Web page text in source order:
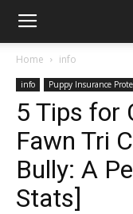
Home info
info Puppy Insurance
5 Tips for
Fawn Tri
Bully: A
Stats]